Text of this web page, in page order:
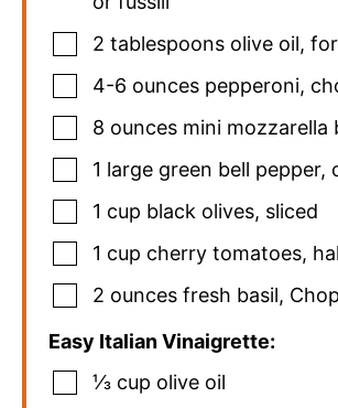
2 tablespoons olive oil,
4-6 ounces pepperoni,
8 ounces mini mozzarella
1 large green bell pepper,
1 cup black olives, sliced
1 cup cherry tomatoes,
2 ounces fresh basil,
Easy Italian Vinaigrette:
⅓ cup olive oil